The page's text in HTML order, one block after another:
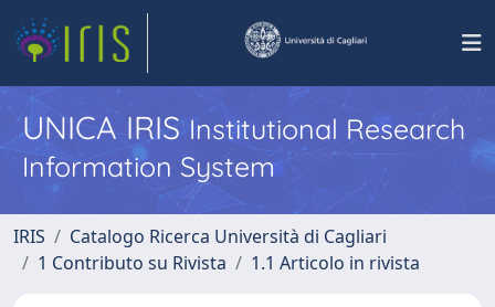
UNICA IRISInstitutional Research
Information System
IRIS
Catalogo Ricerca Università di Cagliari
1 Contributo su Rivista
1.1 Articolo in rivista